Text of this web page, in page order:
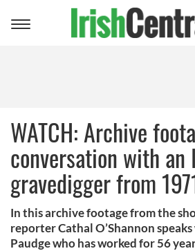
Toggle
WATCH: Archive
conversation with an
gravedigger from
In this archive footage from the
reporter Cathal O’Shannon
Paudge who has worked for 56